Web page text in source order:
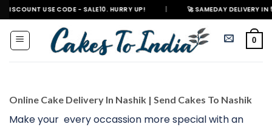
Skip
to
content
CODE - SALE10. HURRY UP! | 🚀 SAMEDAY DELIVERY IN 500+
0
Online Cake Delivery In Nashik | Send Cakes To Nashik
Make your every occassion more special with an